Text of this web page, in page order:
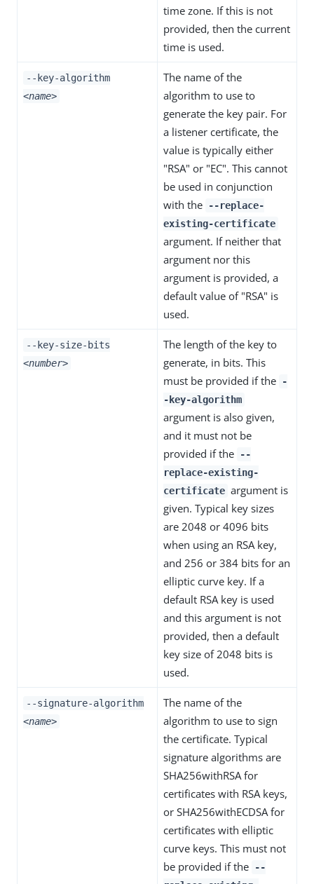
time zone. If this is not
provided, then the current
time is used.
--key-algorithm
<name>
The name of the
algorithm to use to
generate the key pair. For
a listener certificate, the
value is typically either
"RSA" or "EC". This cannot
be used in conjunction
with the
--replace-
existing-certificate
argument. If neither that
argument nor this
argument is provided, a
default value of "RSA" is
used.
--key-size-bits
<number>
The length of the key to
generate, in bits. This
must be provided if the
-
-key-algorithm
argument is also given,
and it must not be
provided if the
--
replace-existing-
certificate argument is
given. Typical key sizes
are 2048 or 4096 bits
when using an RSA key,
and 256 or 384 bits for an
elliptic curve key. If a
default RSA key is used
and this argument is not
provided, then a default
key size of 2048 bits is
used.
--signature-algorithm
<name>
The name of the
algorithm to use to sign
the certificate. Typical
signature algorithms are
SHA256withRSA for
certificates with RSA keys,
or SHA256withECDSA for
certificates with elliptic
curve keys. This must not
be provided if the
--